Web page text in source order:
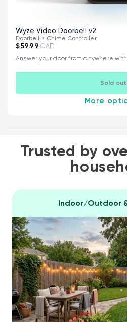
Wyze Video Doorbell v2
Doorbell + Chime Controller
$59.99 CAD
Answer your door from anywhere
Sold out
More
Trusted by
Indoor/Outdoor